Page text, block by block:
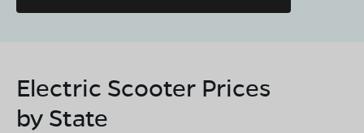
Electric Scooter Prices
by State